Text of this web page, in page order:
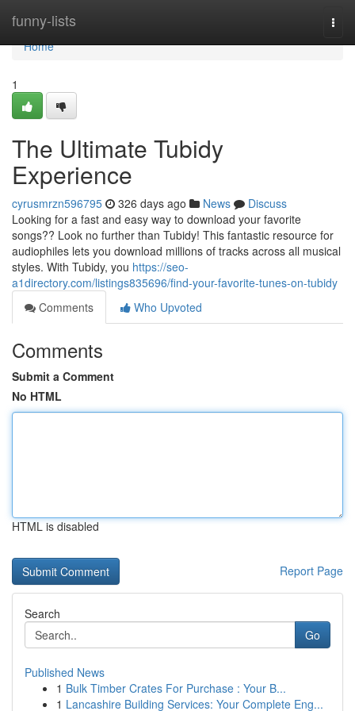
funny-lists
Home
Home
1
The Ultimate Tubidy
Experience
cyrusmrzn596795 326 days ago News
Discuss
Looking for a fast and easy way to download your favorite
songs?? Look no further than Tubidy! This fantastic resource for
audiophiles lets you download millions of tracks across all musical
styles. With Tubidy, you https://seo-
a1directory.com/listings835696/find-your-favorite-tunes-on-tubidy
Comments
Who Upvoted
Comments
Submit a Comment
No HTML
HTML is disabled
Report Page
Search
Go
Published News
1 Bulk Timber Crates For Purchase : Your B...
1 Lancashire Building Services: Your Complete Eng...